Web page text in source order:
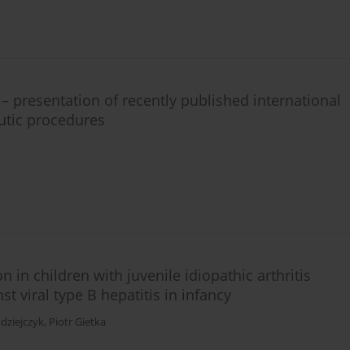
presentation of recently published international
procedures
in children with juvenile idiopathic arthritis
viral type B hepatitis in infancy
, Piotr Gietka